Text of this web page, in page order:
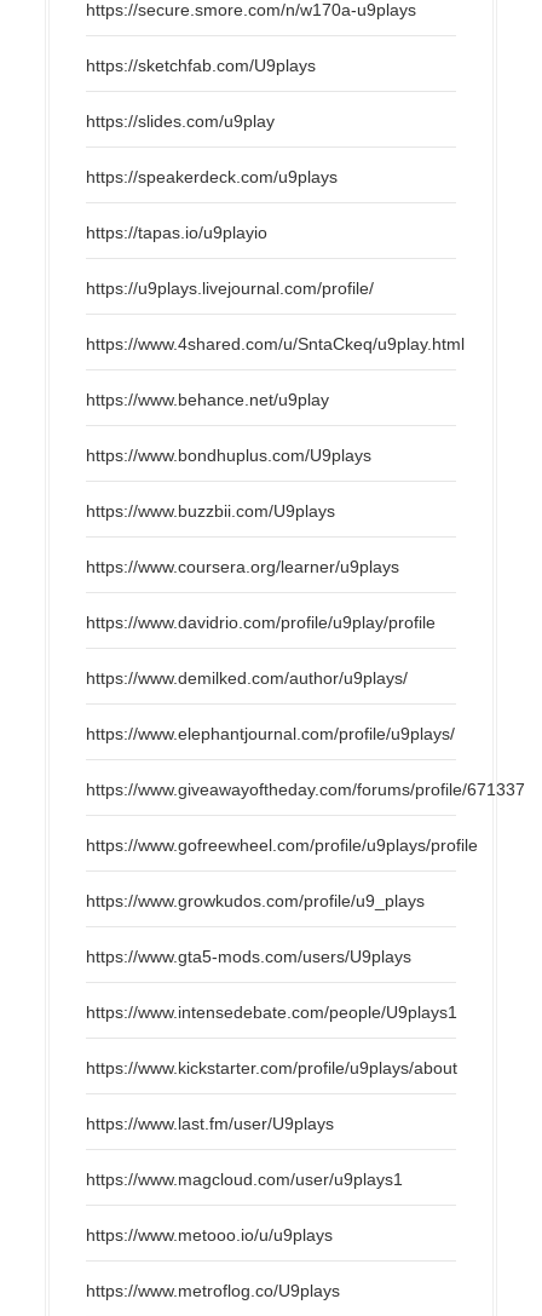
https://secure.smore.com/n/w170a-u9plays
https://sketchfab.com/U9plays
https://slides.com/u9play
https://speakerdeck.com/u9plays
https://tapas.io/u9playio
https://u9plays.livejournal.com/profile/
https://www.4shared.com/u/SntaCkeq/u9play.html
https://www.behance.net/u9play
https://www.bondhuplus.com/U9plays
https://www.buzzbii.com/U9plays
https://www.coursera.org/learner/u9plays
https://www.davidrio.com/profile/u9play/profile
https://www.demilked.com/author/u9plays/
https://www.elephantjournal.com/profile/u9plays/
https://www.giveawayoftheday.com/forums/profile/671337
https://www.gofreewheel.com/profile/u9plays/profile
https://www.growkudos.com/profile/u9_plays
https://www.gta5-mods.com/users/U9plays
https://www.intensedebate.com/people/U9plays1
https://www.kickstarter.com/profile/u9plays/about
https://www.last.fm/user/U9plays
https://www.magcloud.com/user/u9plays1
https://www.metooo.io/u/u9plays
https://www.metroflog.co/U9plays